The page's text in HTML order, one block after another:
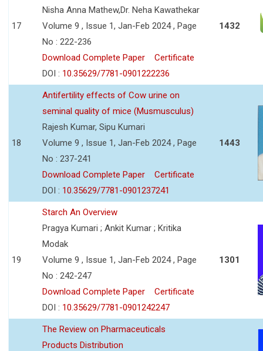
17
Nisha Anna Mathew,Dr. Neha Kawathekar
Volume 9 , Issue 1, Jan-Feb 2024 , Page
No : 222-236
Download Complete Paper
Certificate
DOI : 10.35629/7781-0901222236
1432
18
Antifertility effects of Cow urine on
seminal quality of mice (Musmusculus)
Rajesh Kumar, Sipu Kumari
Volume 9 , Issue 1, Jan-Feb 2024 , Page
No : 237-241
Download Complete Paper
Certificate
DOI : 10.35629/7781-0901237241
1443
19
Starch An Overview
Pragya Kumari ; Ankit Kumar ; Kritika
Modak
Volume 9 , Issue 1, Jan-Feb 2024 , Page
No : 242-247
Download Complete Paper
Certificate
DOI : 10.35629/7781-0901242247
1301
The Review on Pharmaceuticals
Products Distribution